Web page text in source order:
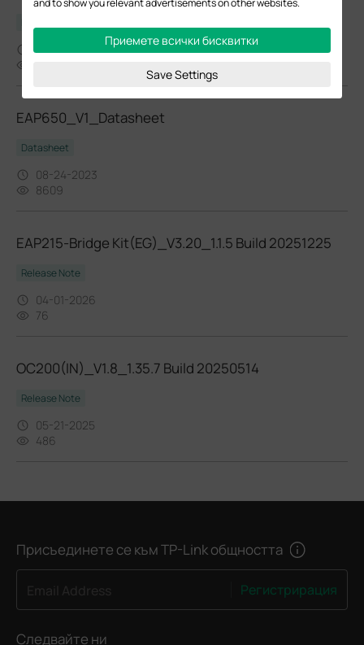
04-21-2023
EAP650_V1_Datasheet
Datasheet
08-24-2023
8609
EAP215-Bridge Kit(EG)_V3.20_1.1.5 Build 20251225
Release Note
04-01-2026
76
OC200(IN)_V1.8_1.35.7 Build 20250514
Release Note
05-21-2025
486
Присъединете се към TP-Link общността
Регистрирация
Следвайте ни
and to show you relevant advertisements on other websites.
Приемете всички бисквитки
Save Settings